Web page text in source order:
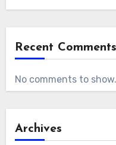
Recent Comments
No comments to show.
Archives